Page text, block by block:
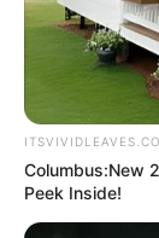
Columbus:New
Peek Inside!